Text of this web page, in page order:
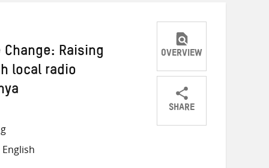
Change: Raising
local radio
OVERVIEW
SHARE
ShareShareShare